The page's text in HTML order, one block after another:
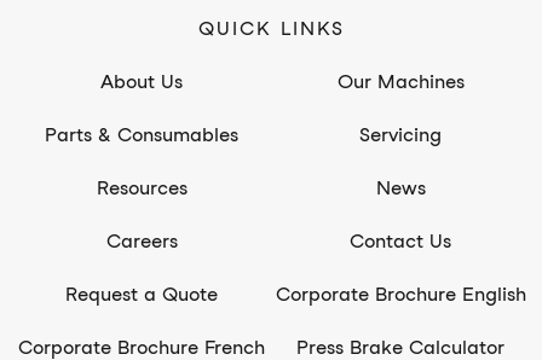
QUICK LINKS
About Us Our Machines
Parts & Consumables Servicing
Resources News
Careers Contact Us
Request a Quote Corporate Brochure English
Corporate Brochure French Press Brake Calculator